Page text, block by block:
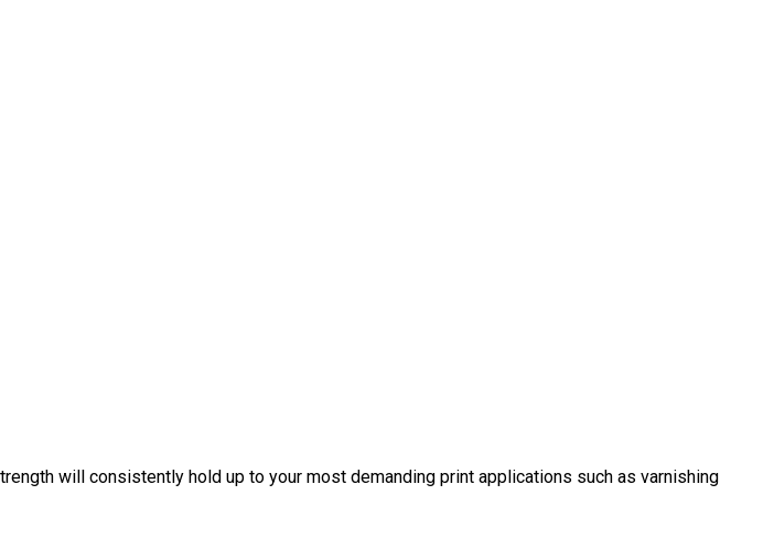
will consistently hold up to your most demanding print applications such as varnishing